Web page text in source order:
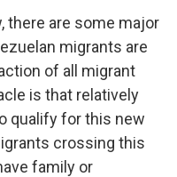
there are some major
migrants are
of all migrant
is that relatively
qualify for this new
crossing this
family or